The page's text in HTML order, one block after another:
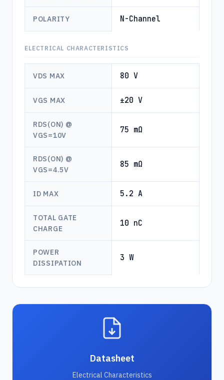
POLARITY N-Channel
ELECTRICAL CHARACTERISTICS
VDS MAX 80 V
VGS MAX ±20 V
RDS(ON) @
VGS=10V
75 mΩ
RDS(ON) @
VGS=4.5V
85 mΩ
ID MAX 5.2 A
TOTAL GATE
CHARGE
10 nC
POWER
DISSIPATION
3 W
Datasheet
Electrical Characteristics